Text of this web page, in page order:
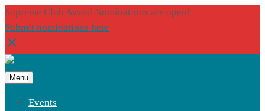
Supreme Club Award Nominations are open!
Submit nominations here
Menu
Events